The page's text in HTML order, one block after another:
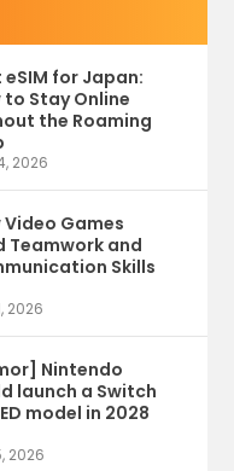
eSIM for Japan:
to Stay Online
the Roaming
2026
Video Games
Teamwork and
Skills
2026
Nintendo
launch a Switch
model in 2028
2026